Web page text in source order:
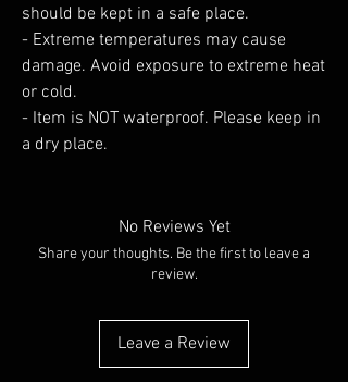
should be kept in a safe place.
- Extreme temperatures may cause
damage. Avoid exposure to extreme heat
or cold.
- Item is NOT waterproof. Please keep in
a dry place.
No Reviews Yet
Share your thoughts. Be the first to leave a
review.
Leave a Review